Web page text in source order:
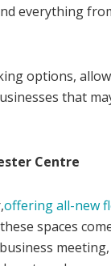
everything
options,
that
Centre
offering all-new
spaces